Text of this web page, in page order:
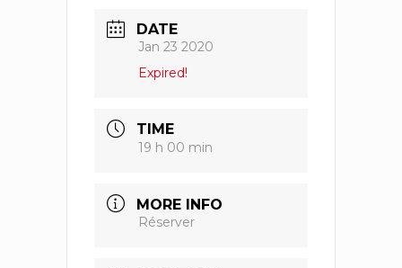
DATE
Jan 23 2020
Expired!
TIME
19 h 00 min
MORE INFO
Réserver